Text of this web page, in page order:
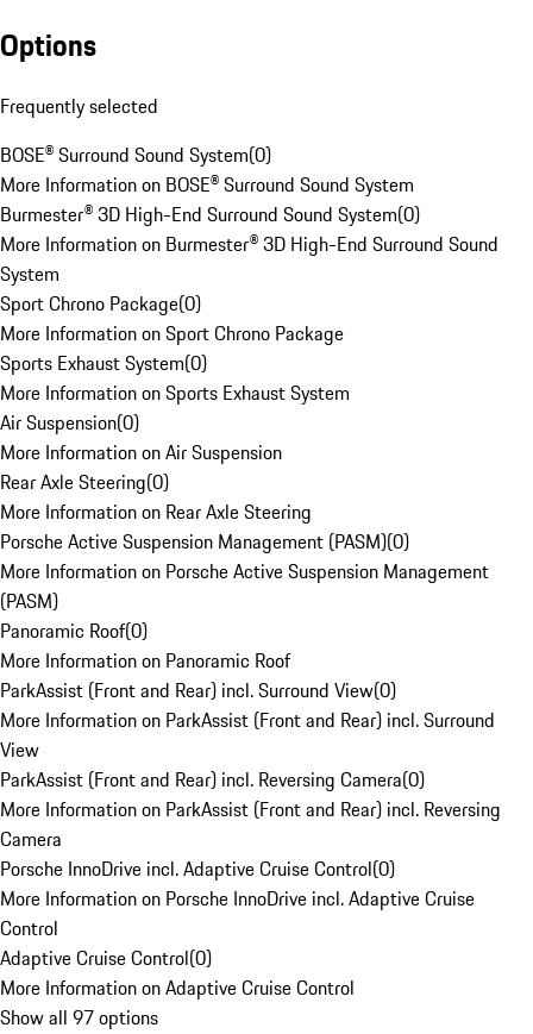
Options
Frequently selected
BOSE® Surround Sound System(0)
More Information on BOSE® Surround Sound System
Burmester® 3D High-End Surround Sound System(0)
More Information on Burmester® 3D High-End Surround Sound
System
Sport Chrono Package(0)
More Information on Sport Chrono Package
Sports Exhaust System(0)
More Information on Sports Exhaust System
Air Suspension(0)
More Information on Air Suspension
Rear Axle Steering(0)
More Information on Rear Axle Steering
Porsche Active Suspension Management (PASM)(0)
More Information on Porsche Active Suspension Management
(PASM)
Panoramic Roof(0)
More Information on Panoramic Roof
ParkAssist (Front and Rear) incl. Surround View(0)
More Information on ParkAssist (Front and Rear) incl. Surround
View
ParkAssist (Front and Rear) incl. Reversing Camera(0)
More Information on ParkAssist (Front and Rear) incl. Reversing
Camera
Porsche InnoDrive incl. Adaptive Cruise Control(0)
More Information on Porsche InnoDrive incl. Adaptive Cruise
Control
Adaptive Cruise Control(0)
More Information on Adaptive Cruise Control
Show all 97 options